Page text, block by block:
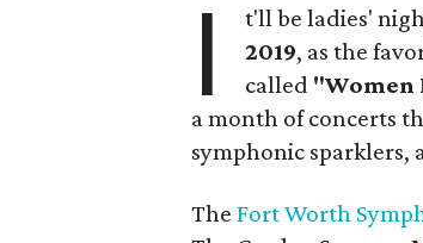
I t'll be ladies'
2019, as the
called "Women
a month of concerts
symphonic sparklers,
TheFort Worth